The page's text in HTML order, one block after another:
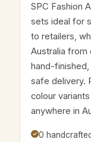
SPC Fashion
sets ideal for
to retailers,
Australia from
hand-
safe delivery.
colour
anywhere in
0